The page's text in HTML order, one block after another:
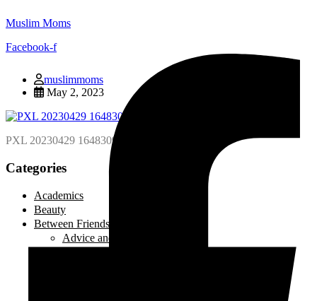
Muslim Moms
Facebook-f
muslimmoms
May 2, 2023
PXL 20230429 164830945.MP scaled
Categories
Academics
Beauty
Between Friends
Advice and Tips